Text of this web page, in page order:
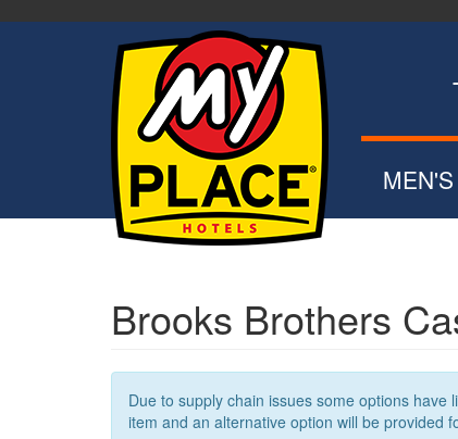
Toll
MEN'S
Brooks Brothers
Due to supply chain issues some options
item and an alternative option will be provided